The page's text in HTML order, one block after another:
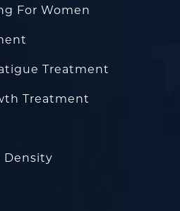
For Women
Treatment
Treatment
Density